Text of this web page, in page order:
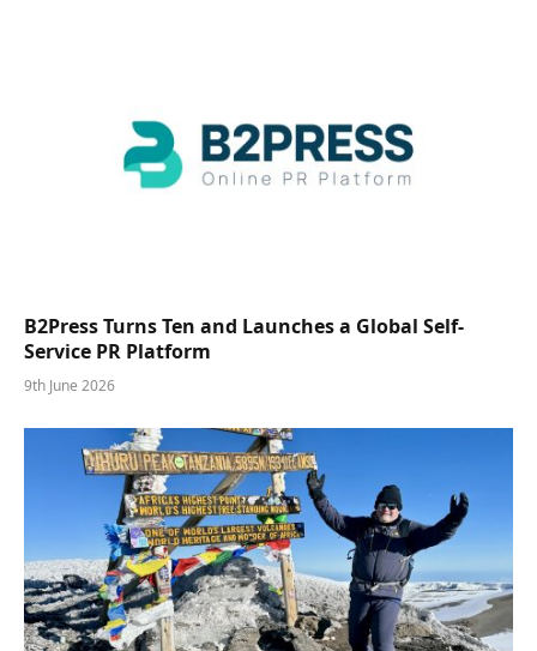
B2Press Turns Ten and Launches a Global Self-
Service PR Platform
9th June 2026